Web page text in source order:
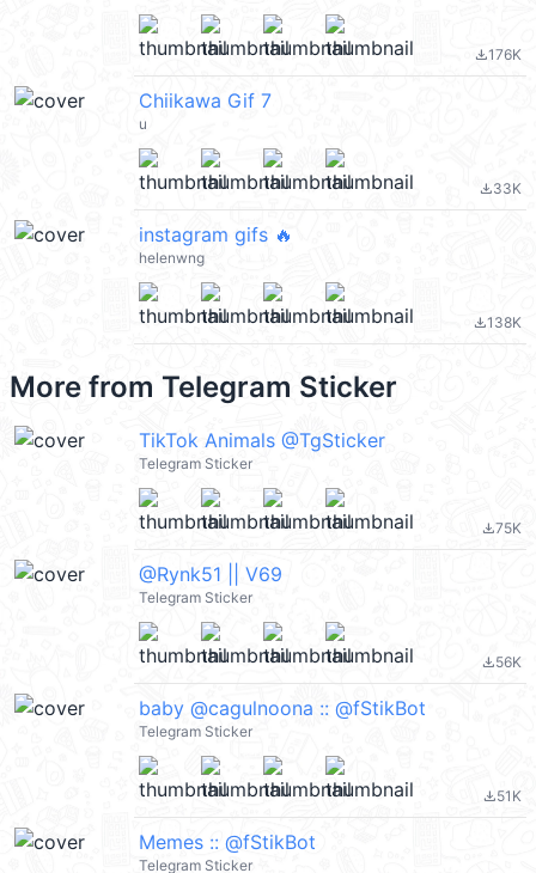
file_download176K
Chiikawa Gif 7
u
file_download33K
instagram gifs 🔥
helenwng
file_download138K
More from Telegram Sticker
TikTok Animals @TgSticker
Telegram Sticker
file_download75K
@Rynk51 || V69
Telegram Sticker
file_download56K
baby @cagulnoona :: @fStikBot
Telegram Sticker
file_download51K
Memes :: @fStikBot
Telegram Sticker